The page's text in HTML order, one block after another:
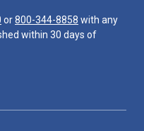
or800-344-8858 with any
within 30 days of